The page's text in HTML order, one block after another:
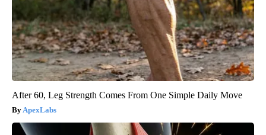
After 60, Leg Strength Comes From One Simple Daily Move
ApexLabs